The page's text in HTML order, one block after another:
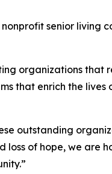
senior
organizations that
that enrich the
outstanding
loss of hope, we